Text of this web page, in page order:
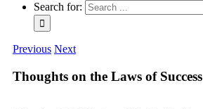
Search for:
Previous Next
Thoughts on the Laws of Success